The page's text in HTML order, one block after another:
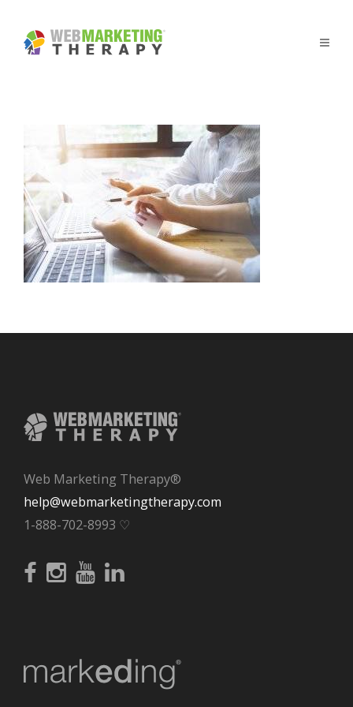
Web Marketing Therapy®
help@webmarketingtherapy.com
1-888-702-8993 ♡